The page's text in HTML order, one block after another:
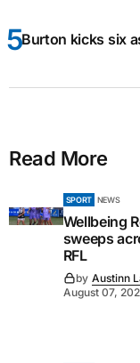
Burton kicks six
Read More
SPORT NEWS
Wellbeing
sweeps
RFL
by Austinn
August 07,